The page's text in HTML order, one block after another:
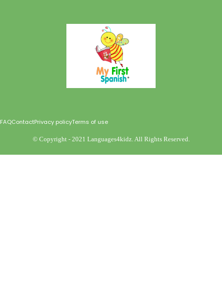
FAQContactPrivacy policyTerms of use
©️ Copyright - 2021 Languages4kidz. All Rights Reserved.